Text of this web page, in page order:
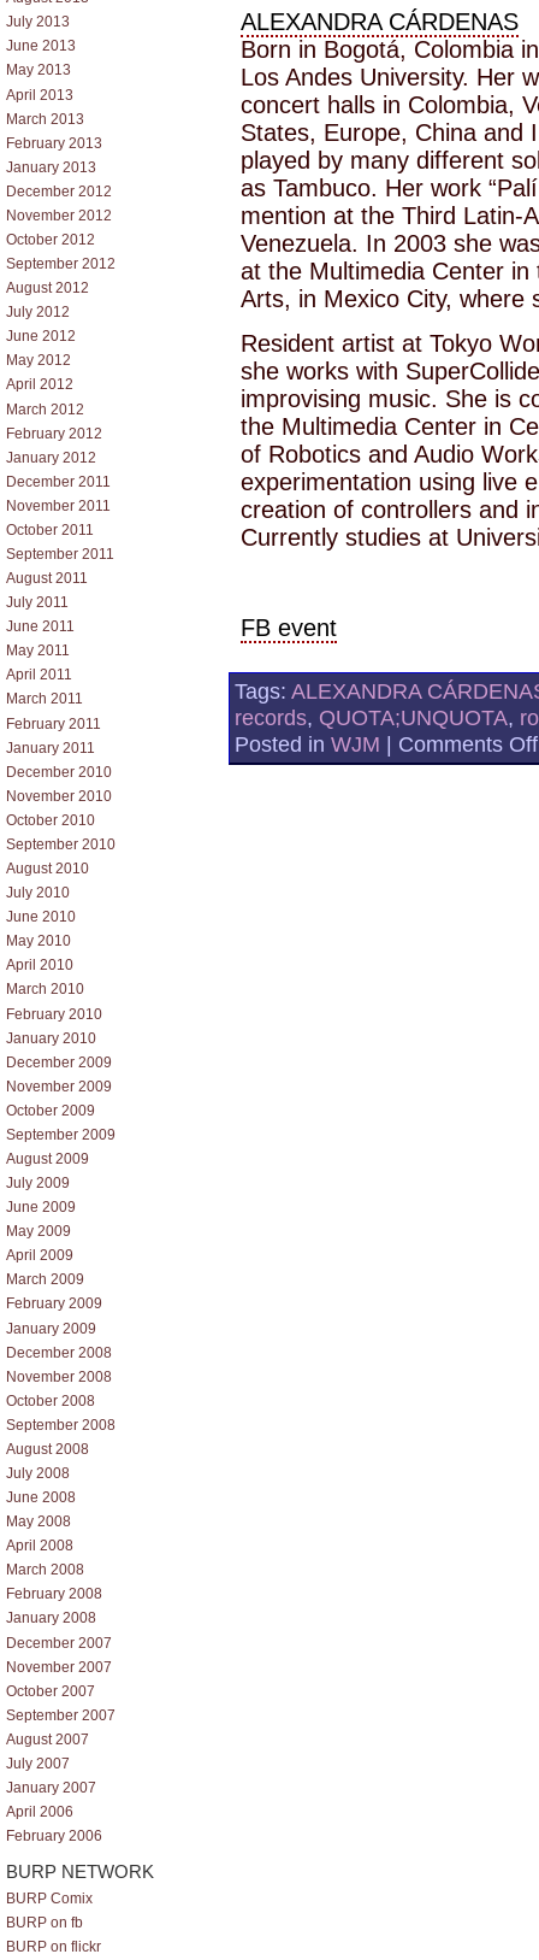
July 2013
June 2013
May 2013
April 2013
March 2013
February 2013
January 2013
December 2012
November 2012
October 2012
September 2012
August 2012
July 2012
June 2012
May 2012
April 2012
March 2012
February 2012
January 2012
December 2011
November 2011
October 2011
September 2011
August 2011
July 2011
June 2011
May 2011
April 2011
March 2011
February 2011
January 2011
December 2010
November 2010
October 2010
September 2010
August 2010
July 2010
June 2010
May 2010
April 2010
March 2010
February 2010
January 2010
December 2009
November 2009
October 2009
September 2009
August 2009
July 2009
June 2009
May 2009
April 2009
March 2009
February 2009
January 2009
December 2008
November 2008
October 2008
September 2008
August 2008
July 2008
June 2008
May 2008
April 2008
March 2008
February 2008
January 2008
December 2007
November 2007
October 2007
September 2007
August 2007
July 2007
January 2007
April 2006
February 2006
BURP NETWORK
BURP Comix
BURP on fb
BURP on flickr
ALEXANDRA CÁRDENAS
Born in Bogotá, Colombia
Los Andes University. Her
concert halls in Colombia,
States, Europe, China and
played by many different
as Tambuco. Her work
mention at the Third Latin-
Venezuela. In 2003 she
at the Multimedia Center
Arts, in Mexico City, where
Resident artist at Tokyo
she works with
improvising music. She is
the Multimedia Center in
of Robotics and Audio
experimentation using live
creation of controllers and
Currently studies at
FB event
Tags: ALEXANDRA
records, QUOTA;UNQUOTA,
Posted in WJM | Comments Off